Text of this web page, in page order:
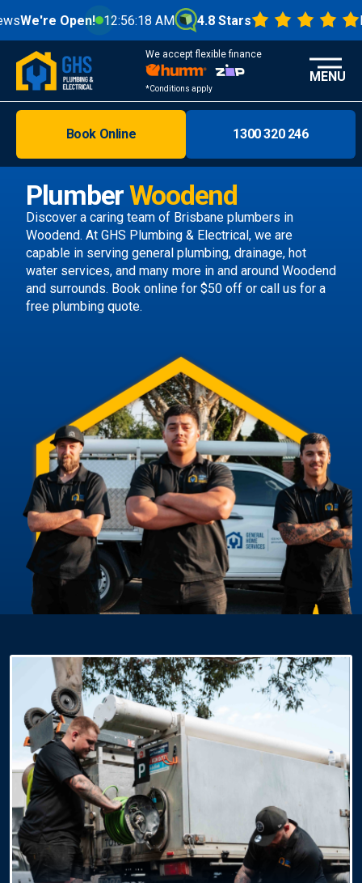
12:56:20 AM 4.8 Stars From
We accept flexible finance
*Conditions apply
Melbourne
Areas
Discover
MENU
PlumberWoodend
Discover a caring team of Brisbane plumbers in
Woodend. At GHS Plumbing & Electrical, we are
capable in serving general plumbing, drainage, hot
water services, and many more in and around Woodend
and surrounds. Book online for $50 off or call us for a
free plumbing quote.
Book Online 1300 320 246